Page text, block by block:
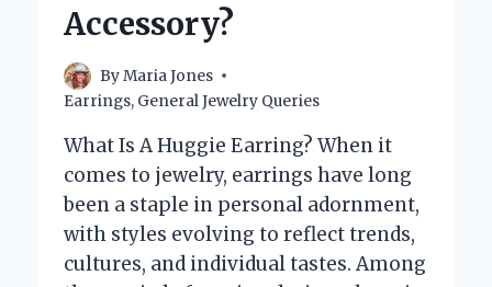
Accessory?
ByMaria Jones
Earrings, General Jewelry Queries
What Is A Huggie Earring? When it
comes to jewelry, earrings have long
been a staple in personal adornment,
with styles evolving to reflect trends,
cultures, and individual tastes. Among